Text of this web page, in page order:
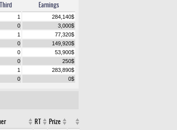
Third Earnings
1 284,140$
0 3,000$
1 77,320$
0 149,920$
0 53,900$
0 250$
1 283,890$
0 0$
RT Prize